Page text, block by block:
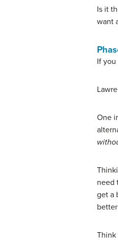
Is it
want
If
One
need
get a
Think